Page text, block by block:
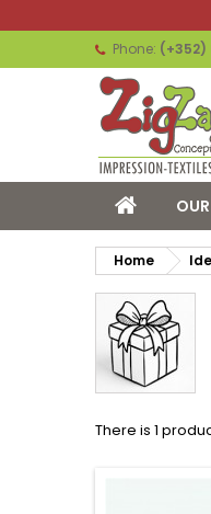
Phone: (+352)
Home
There is 1